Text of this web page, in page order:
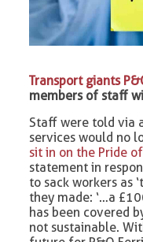
Transport giants
members of staff
Staff were told via
services would no
sit in on the Pride
statement in
to sack workers as
they made: ‘…a
has been covered
not sustainable.